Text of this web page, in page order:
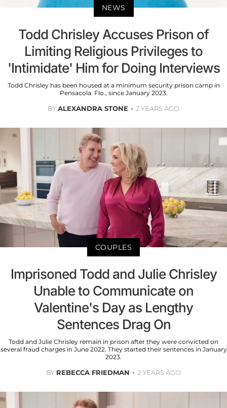
NEWS
Todd Chrisley Accuses Prison of
Limiting Religious Privileges to
'Intimidate' Him for Doing Interviews
Todd Chrisley has been housed at a minimum security prison camp in
Pensacola. Flo., since January 2023.
BYALEXANDRA STONE 2 YEARS AGO
COUPLES
Imprisoned Todd and Julie Chrisley
Unable to Communicate on
Valentine's Day as Lengthy
Sentences Drag On
Todd and Julie Chrisley remain in prison after they were convicted on
several fraud charges in June 2022. They started their sentences in January
2023.
BY REBECCA FRIEDMAN 2 YEARS AGO